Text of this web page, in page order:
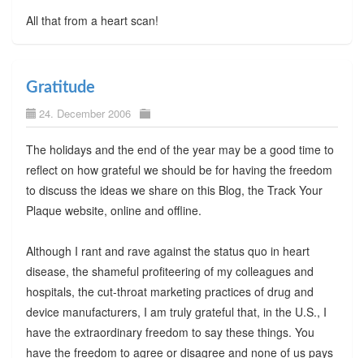
All that from a heart scan!
Gratitude
24. December 2006
The holidays and the end of the year may be a good time to
reflect on how grateful we should be for having the freedom
to discuss the ideas we share on this Blog, the Track Your
Plaque website, online and offline.
Although I rant and rave against the status quo in heart
disease, the shameful profiteering of my colleagues and
hospitals, the cut-throat marketing practices of drug and
device manufacturers, I am truly grateful that, in the U.S., I
have the extraordinary freedom to say these things. You
have the freedom to agree or disagree and none of us pays